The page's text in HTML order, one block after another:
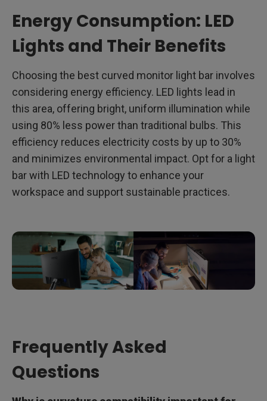
Energy Consumption: LED
Lights and Their Benefits
Choosing the best curved monitor light bar involves
considering energy efficiency. LED lights lead in
this area, offering bright, uniform illumination while
using 80% less power than traditional bulbs. This
efficiency reduces electricity costs by up to 30%
and minimizes environmental impact. Opt for a light
bar with LED technology to enhance your
workspace and support sustainable practices.
Frequently Asked
Questions